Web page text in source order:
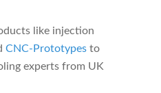
like injection
CNC-Prototypes to
experts from UK